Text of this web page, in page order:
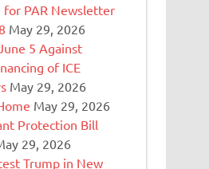
for PAR Newsletter
May 29, 2026
5 Against
of ICE
May 29, 2026
May 29, 2026
Protection Bill
29, 2026
Trump in New